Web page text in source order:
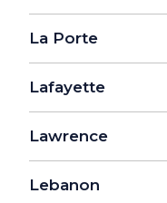
La Porte
Lafayette
Lawrence
Lebanon